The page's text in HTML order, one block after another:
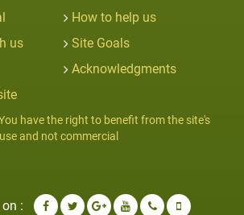
How to help us
us
Site Goals
Acknowledgments
have the right to benefit from the site's
and not commercial
: